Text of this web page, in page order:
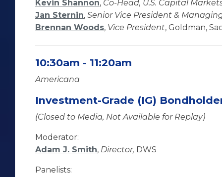
Kevin Shannon, Co-Head, U.S. Capital
Jan Sternin, Senior Vice President &
Brennan Woods, Vice President, Goldman,
10:30am - 11:20am
Americana
Investment-Grade (IG)
(Closed to Media, Not Available for Replay)
Moderator:
Adam J. Smith, Director, DWS
Panelists: